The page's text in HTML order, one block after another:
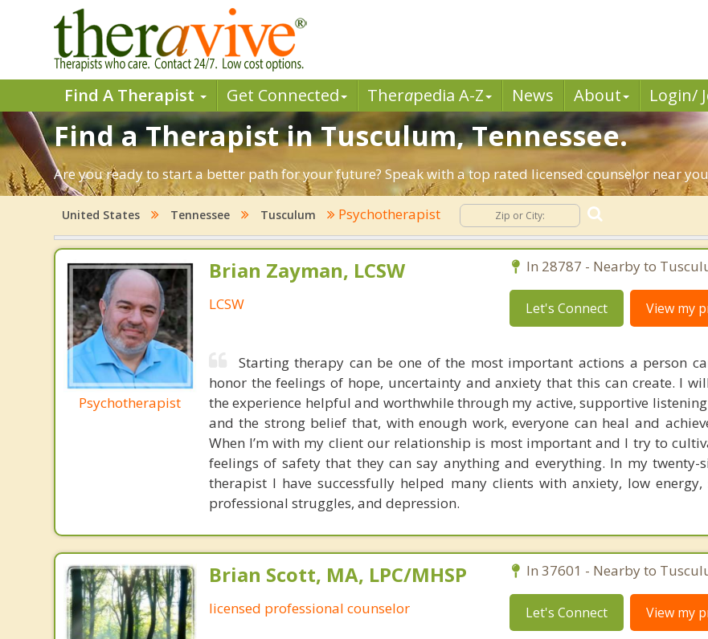
Find A Therapist Get Connected Therapedia A-Z News About Login/
Find a Therapist in Tusculum, Tennessee.
Are you ready to start a better path for your future? Speak with a top rated licensed counselor near
United States Tennessee Tusculum Psychotherapist
Psychotherapist
Brian Zayman, LCSW
LCSW
In 28787 - Nearby to
Let's Connect View my
Starting therapy can be one of the most important actions a person
honor the feelings of hope, uncertainty and anxiety that this can create. I
the experience helpful and worthwhile through my active, supportive
and the strong belief that, with enough work, everyone can heal and
When I’m with my client our relationship is most important and I try to
feelings of safety that they can say anything and everything. In my twenty-
therapist I have successfully helped many clients with anxiety, low energy,
professional struggles, and depression.
Brian Scott, MA, LPC/MHSP
licensed professional counselor
In 37601 - Nearby to
Let's Connect View my